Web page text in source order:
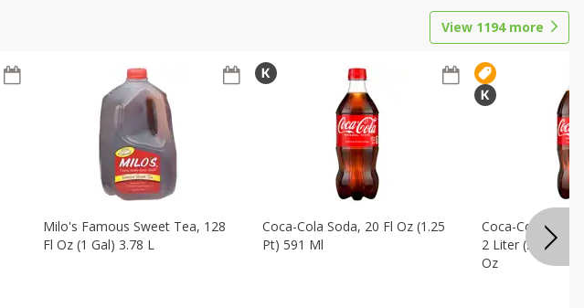
View 1194more
Milo's Famous Sweet Tea, 128
Fl Oz (1 Gal) 3.78 L
Coca-Cola Soda, 20 Fl Oz (1.25
Pt) 591 Ml
Coca-Cola Cola,
2 Liter (2 Qt 3.6
Oz